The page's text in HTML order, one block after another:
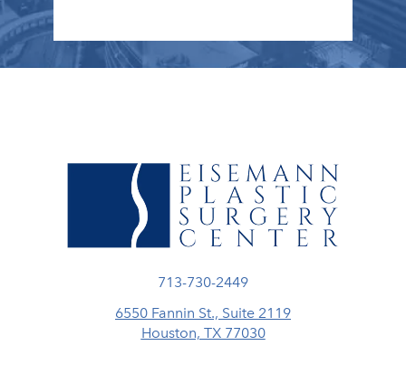
Call Eisemann Plastic Surgery
713-730-2449
6550 Fannin St., Suite 2119
Houston, TX 77030